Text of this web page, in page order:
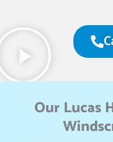
Our Lucas